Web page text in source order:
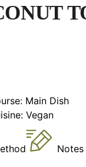
Main Dish
Vegan
Notes